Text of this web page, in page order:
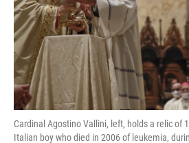
Cardinal Agostino Vallini, left, holds a relic of
Italian boy who died in 2006 of leukemia,